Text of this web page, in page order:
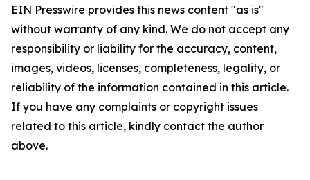
EIN Presswire provides this news content "as is"
without warranty of any kind. We do not accept any
responsibility or liability for the accuracy, content,
images, videos, licenses, completeness, legality, or
reliability of the information contained in this article.
If you have any complaints or copyright issues
related to this article, kindly contact the author
above.